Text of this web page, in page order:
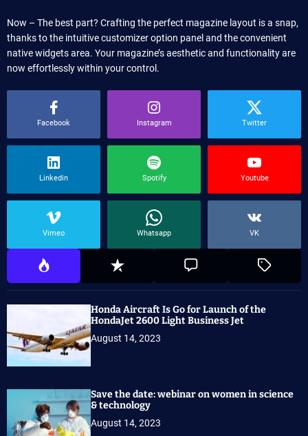
Now – The best part? Crafting the perfect magazine layout is a snap,
thanks to the intuitive customizer option panel and the convenient
native widgets area. Your magazine’s aesthetic and functionality are
now effortlessly within your control.
Facebook Instagram Twitter
Linkedin Spotify Youtube
Vimeo Whatsapp VK
Honda Aircraft Is Go for Launch of the
HondaJet 2600 Light Business Jet
August 14, 2023
Save the date: webinar on women in science
& technology
August 14, 2023